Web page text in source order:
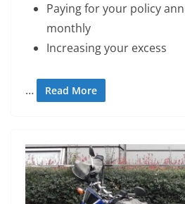
Paying for your policy
monthly
Increasing your excess
… Read More